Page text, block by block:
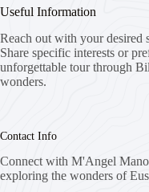
Useful Information
Reach out with your desired
Share specific interests or
unforgettable tour through
wonders.
Contact Info
Connect with M'Angel
exploring the wonders of